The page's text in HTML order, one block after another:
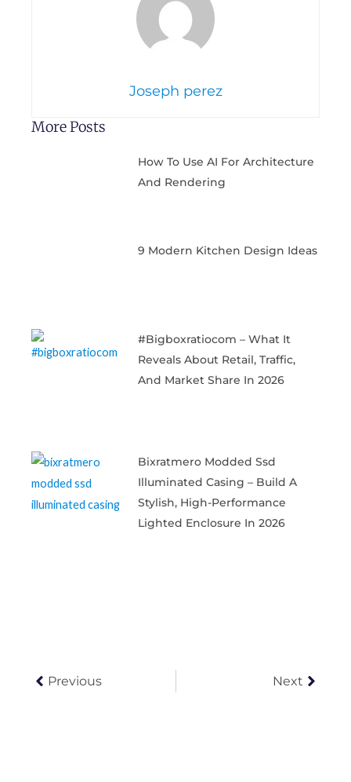
Joseph perez
More Posts
How To Use AI For Architecture
And Rendering
9 Modern Kitchen Design Ideas
#bigboxratiocom – What It
Reveals About Retail, Traffic,
And Market Share In 2026
Bixratmero Modded Ssd
Illuminated Casing – Build A
Stylish, High-Performance
Lighted Enclosure In 2026
Previous Next